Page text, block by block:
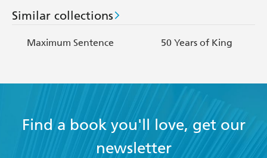
Similar collections
Maximum Sentence 50 Years of King
Find a book you'll love, get our
newsletter